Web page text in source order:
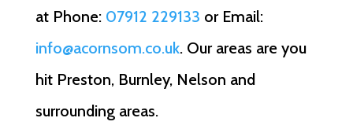
at Phone: 07912 229133 or Email:
info@acornsom.co.uk. Our areas are you
hit Preston, Burnley, Nelson and
surrounding areas.